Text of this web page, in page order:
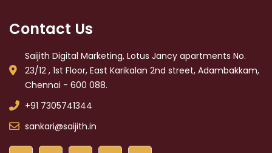
Contact Us
Saijith Digital Marketing, Lotus Jancy apartments No.
23/12 , 1st Floor, East Karikalan 2nd street, Adambakkam,
Chennai - 600 088.
+91 7305741344
sankari@saijith.in